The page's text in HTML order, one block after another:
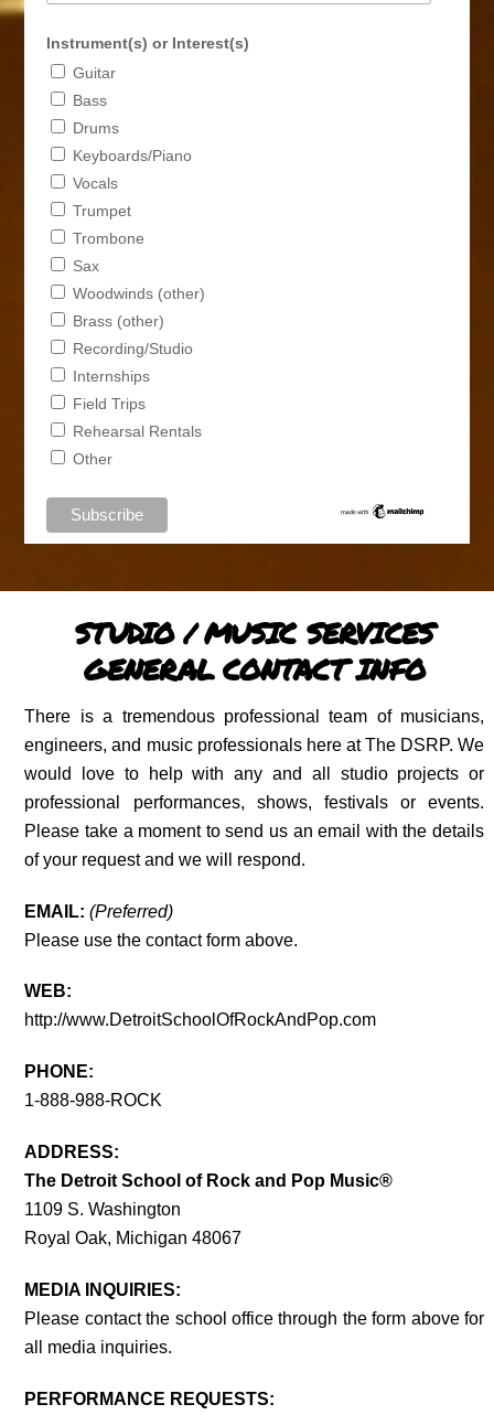
Instrument(s) or Interest(s)
Guitar
Bass
Drums
Keyboards/Piano
Vocals
Trumpet
Trombone
Sax
Woodwinds (other)
Brass (other)
Recording/Studio
Internships
Field Trips
Rehearsal Rentals
Other
STUDIO / MUSIC SERVICES
GENERAL CONTACT INFO
There is a tremendous professional team of musicians,
engineers, and music professionals here at The DSRP. We
would love to help with any and all studio projects or
professional performances, shows, festivals or events.
Please take a moment to send us an email with the details
of your request and we will respond.
EMAIL: (Preferred)
Please use the contact form above.
WEB:
http://www.DetroitSchoolOfRockAndPop.com
PHONE:
1-888-988-ROCK
ADDRESS:
The Detroit School of Rock and Pop Music®
1109 S. Washington
Royal Oak, Michigan 48067
MEDIA INQUIRIES:
Please contact the school office through the form above for
all media inquiries.
PERFORMANCE REQUESTS: